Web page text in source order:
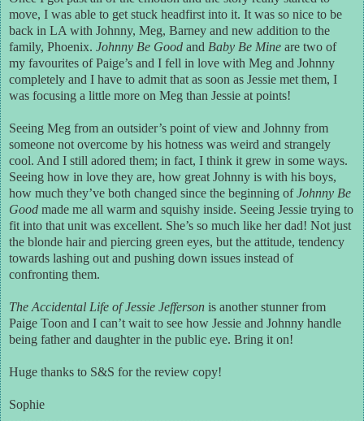
move, I was able to get stuck headfirst into it. It was so nice to be
back in LA with Johnny, Meg, Barney and new addition to the
family, Phoenix. Johnny Be Good and Baby Be Mine are two of
my favourites of Paige’s and I fell in love with Meg and Johnny
completely and I have to admit that as soon as Jessie met them, I
was focusing a little more on Meg than Jessie at points!
Seeing Meg from an outsider’s point of view and Johnny from
someone not overcome by his hotness was weird and strangely
cool. And I still adored them; in fact, I think it grew in some ways.
Seeing how in love they are, how great Johnny is with his boys,
how much they’ve both changed since the beginning ofJohnny Be
Good made me all warm and squishy inside. Seeing Jessie trying to
fit into that unit was excellent. She’s so much like her dad! Not just
the blonde hair and piercing green eyes, but the attitude, tendency
towards lashing out and pushing down issues instead of
confronting them.
The Accidental Life of Jessie Jefferson is another stunner from
Paige Toon and I can’t wait to see how Jessie and Johnny handle
being father and daughter in the public eye. Bring it on!
Huge thanks to S&S for the review copy!
Sophie